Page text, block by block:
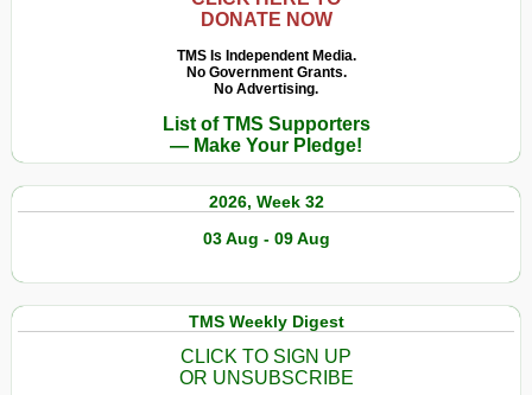
DONATE NOW
TMS Is Independent Media.
No Government Grants.
No Advertising.
List of TMS Supporters
— Make Your Pledge!
2026, Week 32
03 Aug - 09 Aug
TMS Weekly Digest
CLICK TO SIGN UP
OR UNSUBSCRIBE